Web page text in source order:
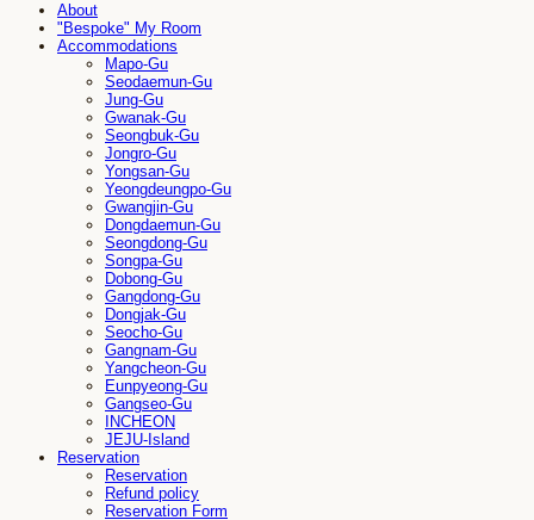
About
"Bespoke" My Room
Accommodations
Mapo-Gu
Seodaemun-Gu
Jung-Gu
Gwanak-Gu
Seongbuk-Gu
Jongro-Gu
Yongsan-Gu
Yeongdeungpo-Gu
Gwangjin-Gu
Dongdaemun-Gu
Seongdong-Gu
Songpa-Gu
Dobong-Gu
Gangdong-Gu
Dongjak-Gu
Seocho-Gu
Gangnam-Gu
Yangcheon-Gu
Eunpyeong-Gu
Gangseo-Gu
INCHEON
JEJU-Island
Reservation
Reservation
Refund policy
Reservation Form